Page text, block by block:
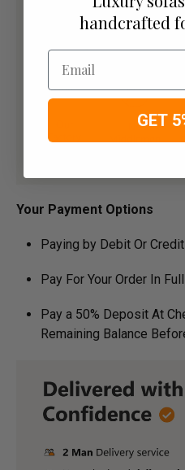
Your Payment Options
Paying by Debit Or
Pay For Your Order In
Pay a 50% Deposit At
Remaining Balance
handcrafted
Email
GET